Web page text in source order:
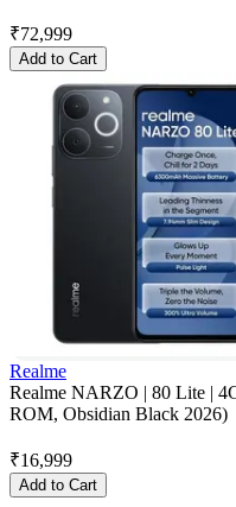
₹72,999
Add to Cart
Realme
Realme NARZO | 80 Lite |
ROM, Obsidian Black 2026)
₹16,999
Add to Cart